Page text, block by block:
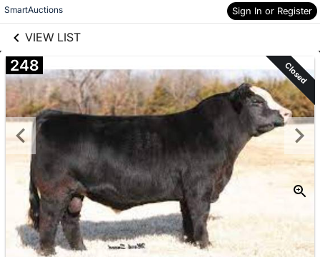
SmartAuctions Sign In or Register
VIEW LIST
Skip to items
information
248 Closed